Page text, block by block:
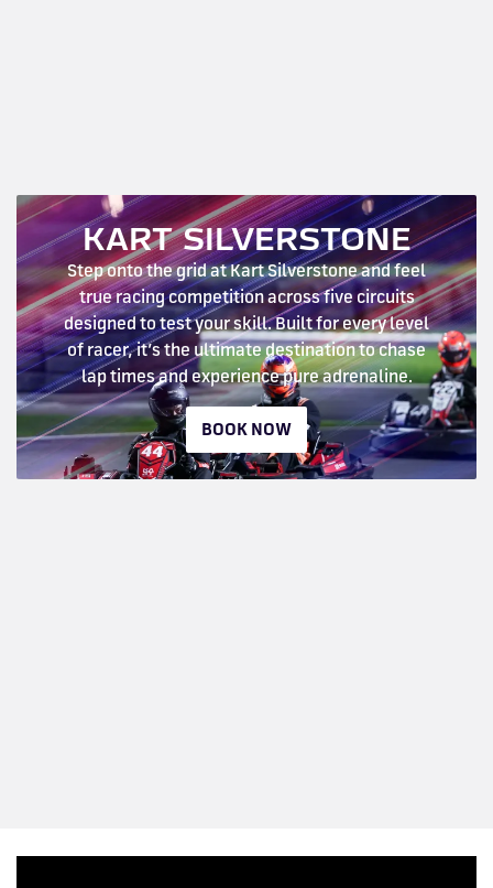
KART SILVERSTONE
Step onto the grid at Kart Silverstone and feel
true racing competition across five circuits
designed to test your skill. Built for every level
of racer, it’s the ultimate destination to chase
lap times and experience pure adrenaline.
BOOK NOW